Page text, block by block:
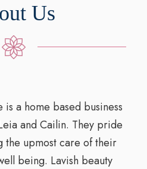
Us
is a home based business
and Cailin. They pride
the upmost care of their
being. Lavish beauty